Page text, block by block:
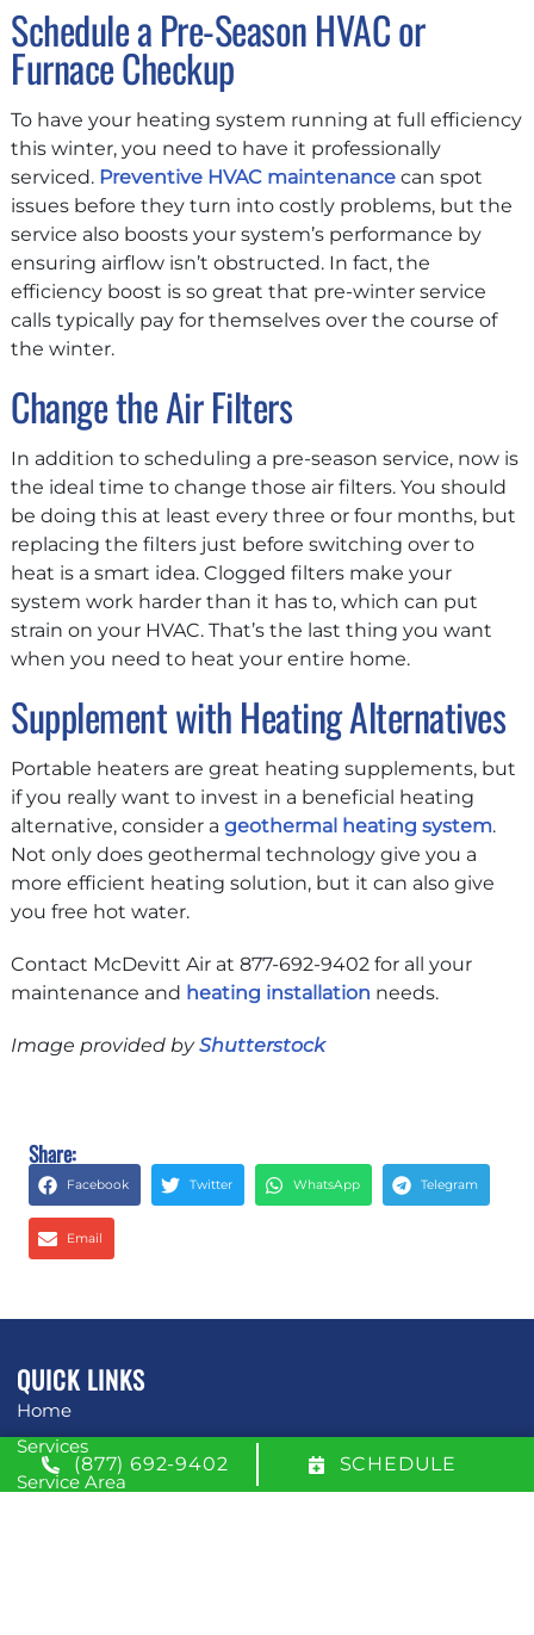
Schedule a Pre-Season HVAC or
Furnace Checkup
To have your heating system running at full efficiency
this winter, you need to have it professionally
serviced. Preventive HVAC maintenance can spot
issues before they turn into costly problems, but the
service also boosts your system’s performance by
ensuring airflow isn’t obstructed. In fact, the
efficiency boost is so great that pre-winter service
calls typically pay for themselves over the course of
the winter.
Change the Air Filters
In addition to scheduling a pre-season service, now is
the ideal time to change those air filters. You should
be doing this at least every three or four months, but
replacing the filters just before switching over to
heat is a smart idea. Clogged filters make your
system work harder than it has to, which can put
strain on your HVAC. That’s the last thing you want
when you need to heat your entire home.
Supplement with Heating Alternatives
Portable heaters are great heating supplements, but
if you really want to invest in a beneficial heating
alternative, consider ageothermal heating system.
Not only does geothermal technology give you a
more efficient heating solution, but it can also give
you free hot water.
Contact McDevitt Air at 877-692-9402 for all your
maintenance and heating installation needs.
Image provided byShutterstock
Share:
Facebook Twitter WhatsApp Telegram
Email
QUICK LINKS
Home
Services
Service Area
(877) 692-9402 SCHEDULE